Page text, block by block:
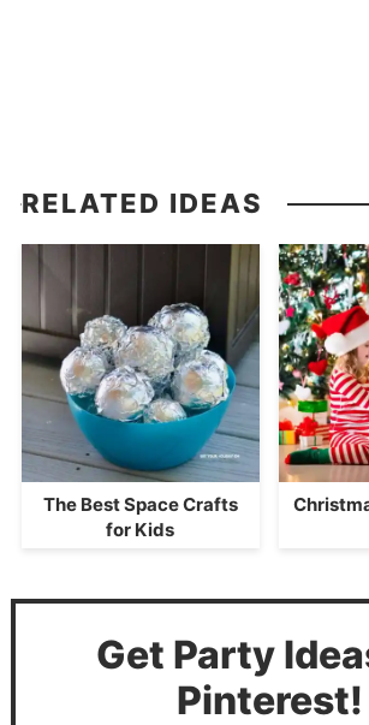
RELATED IDEAS
The Best Space Crafts
for Kids
Get Party
Pinterest!